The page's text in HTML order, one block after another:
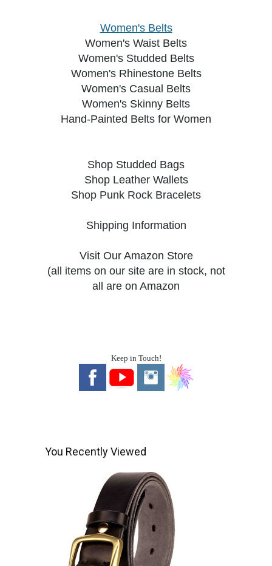
Women's Belts
Women's Waist Belts
Women's Studded Belts
Women's Rhinestone Belts
Women's Casual Belts
Women's Skinny Belts
Hand-Painted Belts for Women
Shop Studded Bags
Shop Leather Wallets
Shop Punk Rock Bracelets
Shipping Information
Visit Our Amazon Store
(all items on our site are in stock, not
all are on Amazon
Keep in Touch!
You Recently Viewed